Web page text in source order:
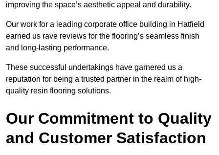
improving the space’s aesthetic appeal and durability.
Our work for a leading corporate office building in Hatfield
earned us rave reviews for the flooring’s seamless finish
and long-lasting performance.
These successful undertakings have garnered us a
reputation for being a trusted partner in the realm of high-
quality resin flooring solutions.
Our Commitment to Quality
and Customer Satisfaction